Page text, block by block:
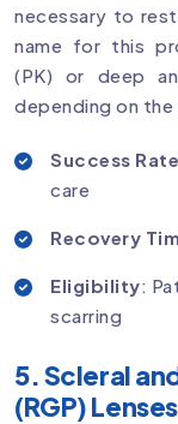
necessary to
name for this
(PK) or deep
depending on the
Success Rate
care
Recovery
Eligibility:
scarring
5. Scleral
(RGP) Lenses